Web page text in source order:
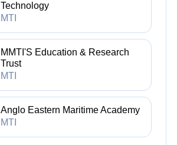
Technology
MTI
MMTI'S Education & Research
Trust
MTI
Anglo Eastern Maritime Academy
MTI